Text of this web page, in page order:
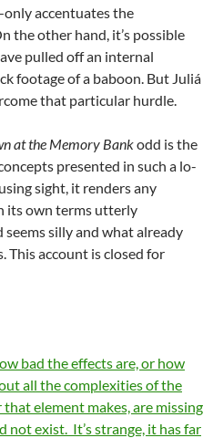
accentuates the
the other hand, it’s possible
pulled off an internal
footage of a baboon. But Juliá
that particular hurdle.
at the Memory Bankodd is the
presented in such a lo-
sight, it renders any
its own terms utterly
silly and what already
This account is closed for
bad the effects are, or how
all the complexities of the
element makes, are missing
exist. It’s strange, it has far